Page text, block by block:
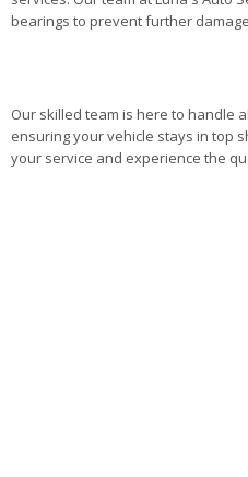
bearings to prevent further
Our skilled team is here to handle
ensuring your vehicle stays in top
your service and experience the